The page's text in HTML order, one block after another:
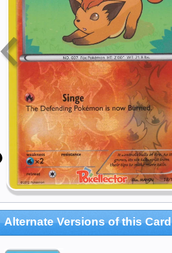
Alternate Versions of this Card